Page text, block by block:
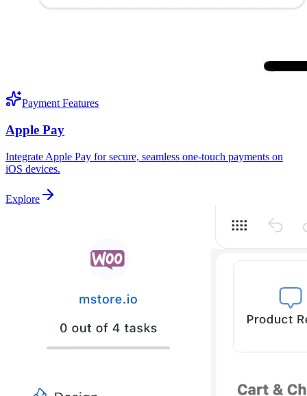
Payment Features
Apple Pay
Integrate Apple Pay for secure, seamless one-touch payments on
iOS devices.
Explore